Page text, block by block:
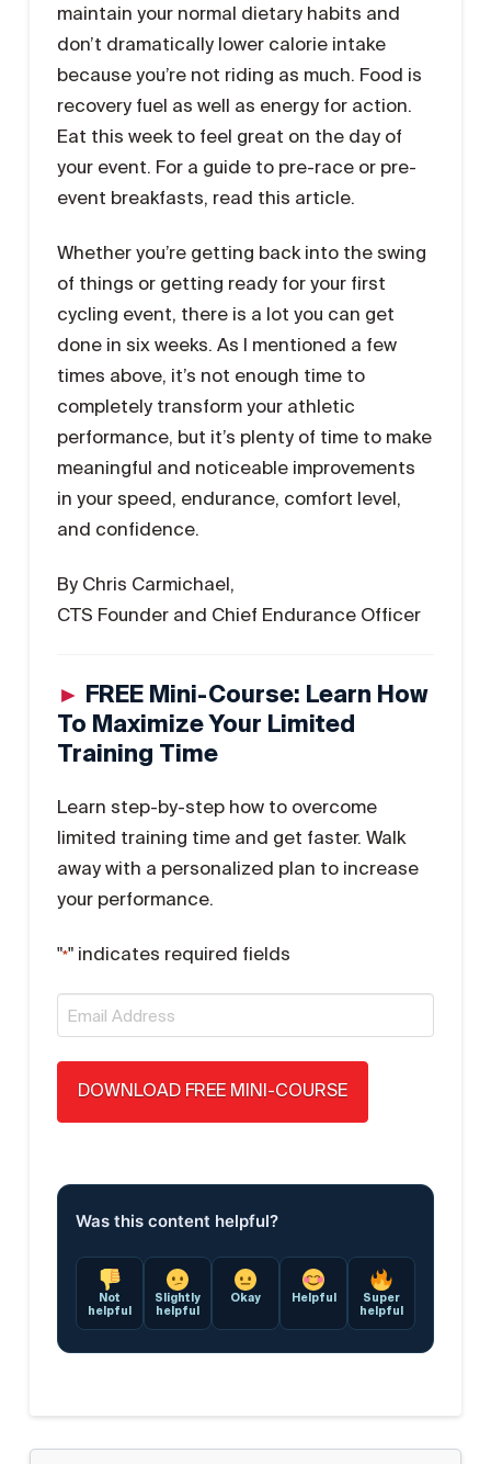
maintain your normal dietary habits and
don’t dramatically lower calorie intake
because you’re not riding as much. Food is
recovery fuel as well as energy for action.
Eat this week to feel great on the day of
your event. For a guide to pre-race or pre-
event breakfasts, read this article.
Whether you’re getting back into the swing
of things or getting ready for your first
cycling event, there is a lot you can get
done in six weeks. As I mentioned a few
times above, it’s not enough time to
completely transform your athletic
performance, but it’s plenty of time to make
meaningful and noticeable improvements
in your speed, endurance, comfort level,
and confidence.
By Chris Carmichael,
CTS Founder and Chief Endurance Officer
► FREE Mini-Course: Learn How
To Maximize Your Limited
Training Time
Learn step-by-step how to overcome
limited training time and get faster. Walk
away with a personalized plan to increase
your performance.
"*" indicates required fields
Email
*
Was this content helpful?
Not
helpful
Slightly
helpful
Okay Helpful
Super
helpful